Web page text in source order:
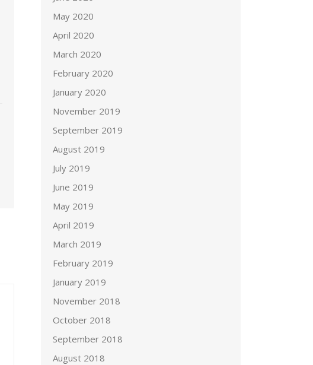
May 2020
April 2020
March 2020
February 2020
January 2020
November 2019
September 2019
August 2019
July 2019
June 2019
May 2019
April 2019
March 2019
February 2019
January 2019
November 2018
October 2018
September 2018
August 2018